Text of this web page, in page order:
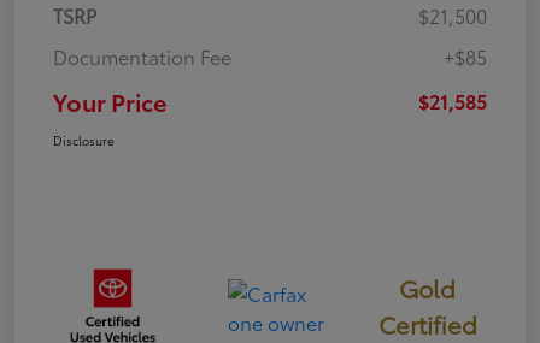
TSRP
$21,500
Documentation Fee
+$85
Your Price $21,585
Disclosure
Gold
Certified